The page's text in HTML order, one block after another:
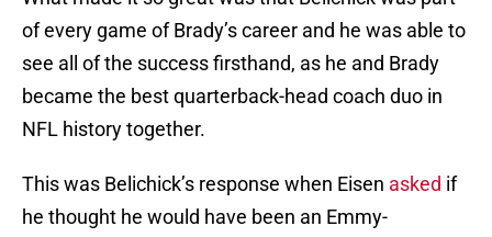
of every game of Brady’s career and he was able to
see all of the success firsthand, as he and Brady
became the best quarterback-head coach duo in
NFL history together.
This was Belichick’s response when Eisen asked if
he thought he would have been an Emmy-